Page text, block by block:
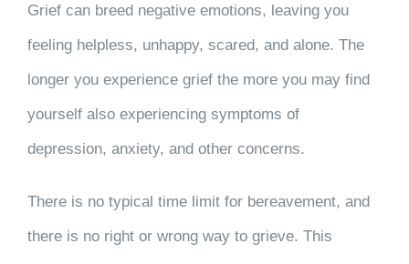
Grief can breed negative emotions, leaving you
feeling helpless, unhappy, scared, and alone. The
longer you experience grief the more you may find
yourself also experiencing symptoms of
depression, anxiety, and other concerns.
There is no typical time limit for bereavement, and
there is no right or wrong way to grieve. This